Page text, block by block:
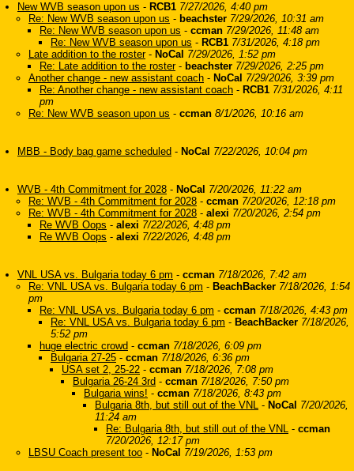
New WVB season upon us - RCB1 7/27/2026, 4:40 pm
Re: New WVB season upon us - beachster 7/29/2026, 10:31 am
Re: New WVB season upon us - ccman 7/29/2026, 11:48 am
Re: New WVB season upon us - RCB1 7/31/2026, 4:18 pm
Late addition to the roster- NoCal 7/29/2026, 1:52 pm
Re: Late addition to the roster- beachster 7/29/2026, 2:25 pm
Another change - new assistant coach - NoCal 7/29/2026, 3:39 pm
Re: Another change - new assistant coach - RCB1 7/31/2026, 4:11
pm
Re: New WVB season upon us - ccman 8/1/2026, 10:16 am
MBB - Body bag game scheduled - NoCal 7/22/2026, 10:04 pm
WVB - 4th Commitment for 2028 - NoCal 7/20/2026, 11:22 am
Re: WVB - 4th Commitment for 2028 - ccman 7/20/2026, 12:18 pm
Re: WVB - 4th Commitment for 2028 - alexi 7/20/2026, 2:54 pm
Re WVB Oops - alexi 7/22/2026, 4:48 pm
Re WVB Oops - alexi 7/22/2026, 4:48 pm
VNL USA vs. Bulgaria today 6 pm - ccman 7/18/2026, 7:42 am
Re: VNL USA vs. Bulgaria today 6 pm - BeachBacker 7/18/2026, 1:54
pm
Re: VNL USA vs. Bulgaria today 6 pm - ccman 7/18/2026, 4:43 pm
Re: VNL USA vs. Bulgaria today 6 pm - BeachBacker 7/18/2026,
5:52 pm
huge electric crowd - ccman 7/18/2026, 6:09 pm
Bulgaria 27-25 - ccman 7/18/2026, 6:36 pm
USA set 2, 25-22 - ccman 7/18/2026, 7:08 pm
Bulgaria 26-24 3rd - ccman 7/18/2026, 7:50 pm
Bulgaria wins! - ccman 7/18/2026, 8:43 pm
Bulgaria 8th, but still out of the VNL - NoCal 7/20/2026,
11:24 am
Re: Bulgaria 8th, but still out of the VNL - ccman
7/20/2026, 12:17 pm
LBSU Coach present too - NoCal 7/19/2026, 1:53 pm